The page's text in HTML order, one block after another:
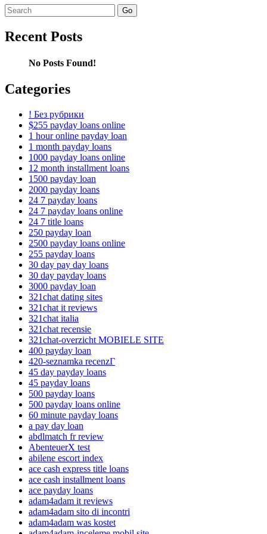
Search
for:
Recent Posts
No Posts Found!
Categories
! Без рубрики
$255 payday loans online
1 hour online payday loan
1 month payday loans
1000 payday loans online
12 month installment loans
1500 payday loan
2000 payday loans
24 7 payday loans
24 7 payday loans online
24 7 title loans
250 payday loan
2500 payday loans online
255 payday loans
30 day pay day loans
30 day payday loans
3000 payday loan
321chat dating sites
321chat it reviews
321chat italia
321chat recensie
321chat-overzicht MOBIELE SITE
400 payday loan
420-seznamka recenzГ­
45 day payday loans
45 payday loans
500 payday loans
500 payday loans online
60 minute payday loans
a pay day loan
abdlmatch fr review
AbenteuerX test
abilene escort index
ace cash express title loans
ace cash installment loans
ace payday loans
adam4adam it reviews
adam4adam sito di incontri
adam4adam was kostet